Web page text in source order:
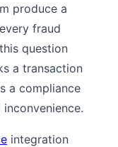
produce a
fraud
question
a transaction
a compliance
integration